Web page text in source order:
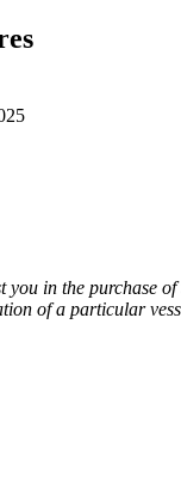
you in the purchase
of a particular